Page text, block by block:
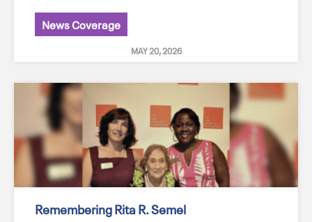
News Coverage
MAY 20, 2026
Remembering Rita R. Semel